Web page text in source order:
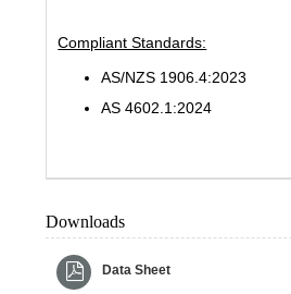
Compliant Standards:
AS/NZS 1906.4:2023
AS 4602.1:2024
Downloads
Data Sheet